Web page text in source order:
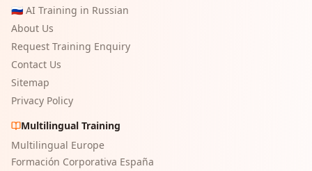
🇷🇺 AI Training in Russian
About Us
Request Training Enquiry
Contact Us
Sitemap
Privacy Policy
Multilingual Training
Multilingual Europe
Formación Corporativa España